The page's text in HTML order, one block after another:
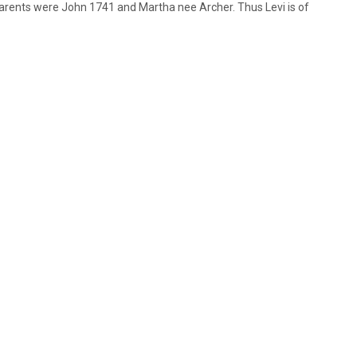
were John 1741 and Martha nee Archer. Thus Levi is of